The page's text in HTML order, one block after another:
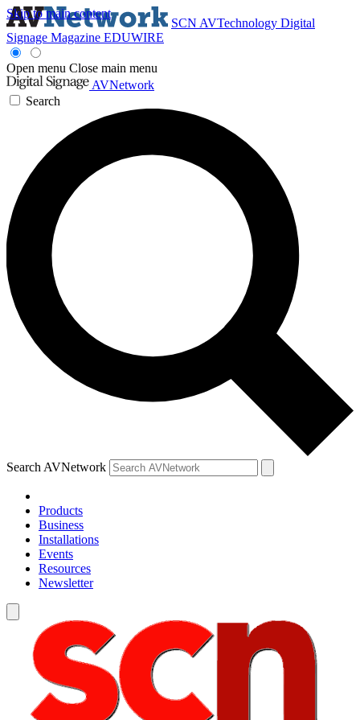
Skip to main content
SCN AVTechnology Digital
Signage Magazine EDUWIRE
Open menu Close main menu
AVNetwork
Search
Search AVNetwork
Products
Business
Installations
Events
Resources
Newsletter